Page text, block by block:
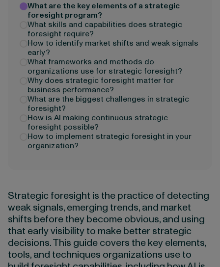
What are the key elements of a strategic
foresight program?
What skills and capabilities does strategic
foresight require?
How to identify market shifts and weak signals
early?
What frameworks and methods do
organizations use for strategic foresight?
Why does strategic foresight matter for
business performance?
What are the biggest challenges in strategic
foresight?
How is AI making continuous strategic
foresight possible?
How to implement strategic foresight in your
organization?
Strategic foresight is the practice of detecting
weak signals, emerging trends, and market
shifts before they become obvious, and using
that early visibility to make better strategic
decisions. This guide covers the key elements,
tools, and techniques organizations use to